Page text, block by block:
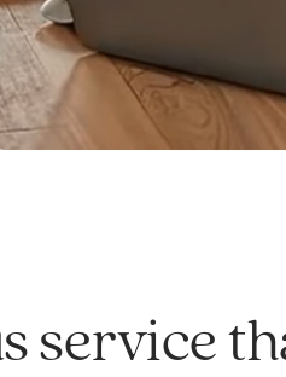
service